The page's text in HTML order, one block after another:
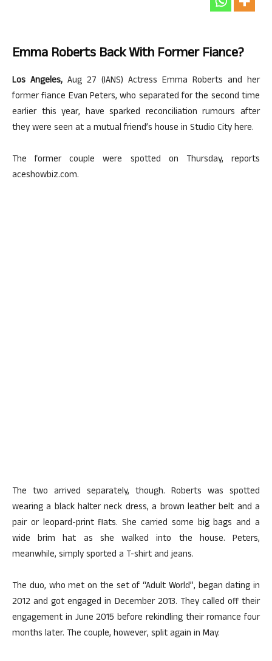
Emma Roberts Back With Former Fiance?
Los Angeles, Aug 27 (IANS) Actress Emma Roberts and her
former fiance Evan Peters, who separated for the second time
earlier this year, have sparked reconciliation rumours after
they were seen at a mutual friend’s house in Studio City here.
The former couple were spotted on Thursday, reports
aceshowbiz.com.
The two arrived separately, though. Roberts was spotted
wearing a black halter neck dress, a brown leather belt and a
pair or leopard-print flats. She carried some big bags and a
wide brim hat as she walked into the house. Peters,
meanwhile, simply sported a T-shirt and jeans.
The duo, who met on the set of “Adult World”, began dating in
2012 and got engaged in December 2013. They called off their
engagement in June 2015 before rekindling their romance four
months later. The couple, however, split again in May.